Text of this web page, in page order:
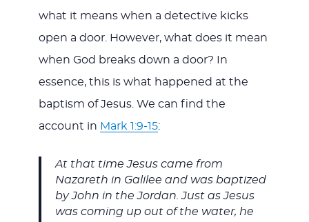
what it means when a detective kicks
open a door. However, what does it mean
when God breaks down a door? In
essence, this is what happened at the
baptism of Jesus. We can find the
account in Mark 1:9-15:
At that time Jesus came from
Nazareth in Galilee and was baptized
by John in the Jordan. Just as Jesus
was coming up out of the water, he